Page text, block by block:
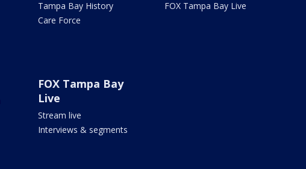
Tampa Bay History
Care Force
FOX Tampa Bay Live
FOX Tampa Bay
Live
Stream live
Interviews & segments